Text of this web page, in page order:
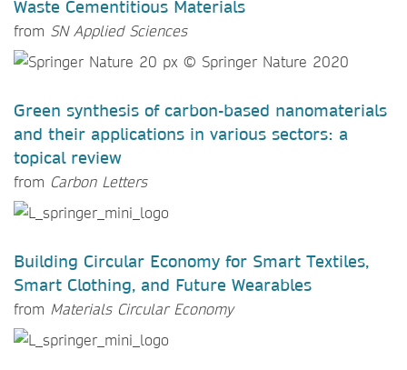
Waste Cementitious Materials
from SN Applied Sciences
Green synthesis of carbon-based nanomaterials
and their applications in various sectors: a
topical review
from Carbon Letters
Building Circular Economy for Smart Textiles,
Smart Clothing, and Future Wearables
from Materials Circular Economy